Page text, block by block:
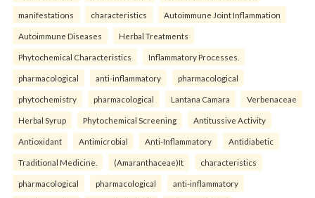
manifestations characteristics Autoimmune Joint Inflammation
Autoimmune Diseases Herbal Treatments
Phytochemical Characteristics Inflammatory Processes.
pharmacological anti-inflammatory pharmacological
phytochemistry pharmacological Lantana Camara Verbenaceae
Herbal Syrup Phytochemical Screening Antitussive Activity
Antioxidant Antimicrobial Anti-Inflammatory Antidiabetic
Traditional Medicine. (Amaranthaceae)It characteristics
pharmacological pharmacological anti-inflammatory